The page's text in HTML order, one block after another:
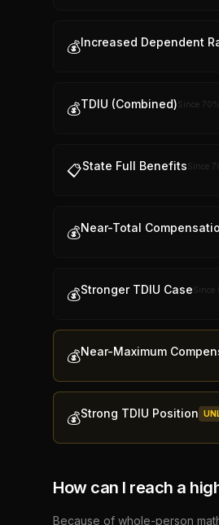
💰Increased Dependent
💰TDIU (Combined)Since 70%
📋State Full BenefitsSince
💰Near-Total
💰Stronger TDIU CaseSince
💰Near-Maximum
💰Strong TDIU Position
How can I reach a
Because of whole-person